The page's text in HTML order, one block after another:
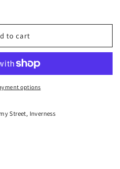
to cart
options
Street, Inverness